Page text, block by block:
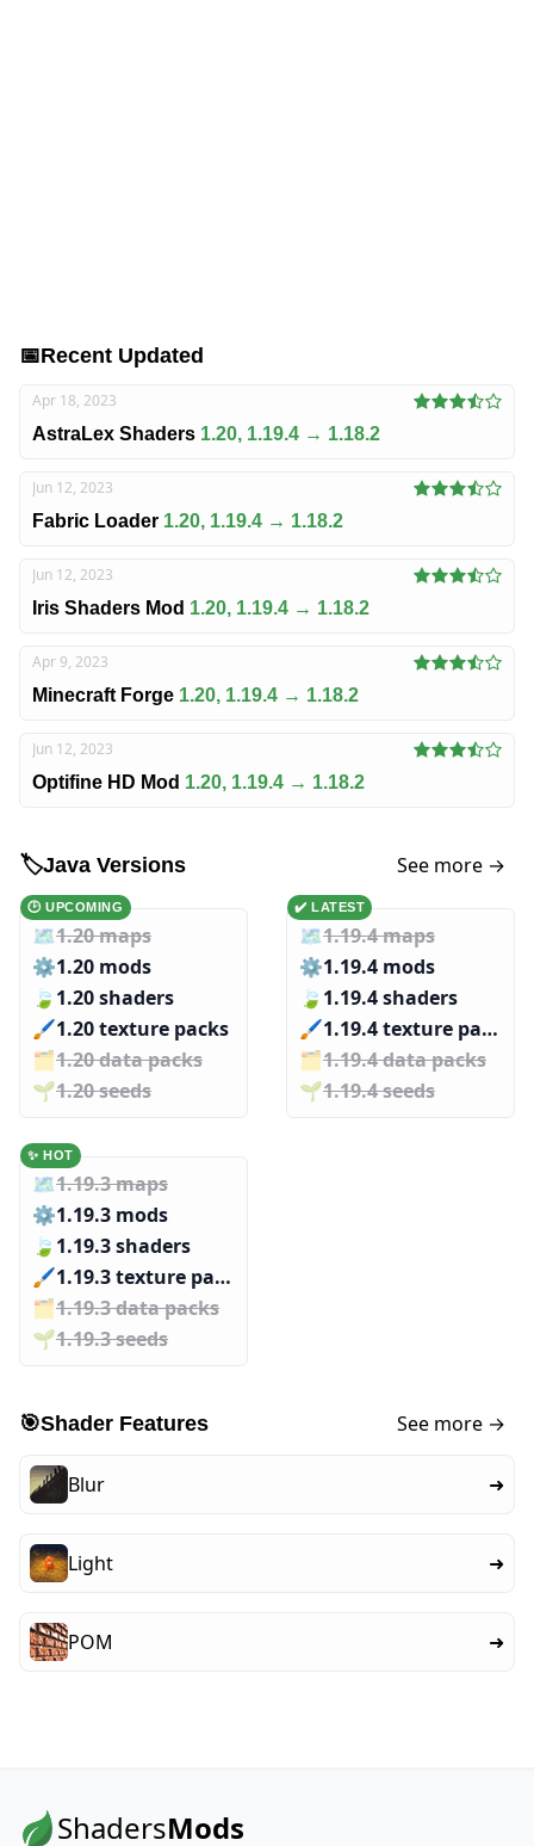
📅Recent Updated
Apr 18, 2023
AstraLex Shaders 1.20, 1.19.4 → 1.18.2
Jun 12, 2023
Fabric Loader 1.20, 1.19.4 → 1.18.2
Jun 12, 2023
Iris Shaders Mod 1.20, 1.19.4 → 1.18.2
Apr 9, 2023
Minecraft Forge 1.20, 1.19.4 → 1.18.2
Jun 12, 2023
Optifine HD Mod 1.20, 1.19.4 → 1.18.2
🏷️Java Versions See more →
🕑 UPCOMING
🗺️1.20 maps
⚙️1.20 mods
🍃 1.20 shaders
🖌️️1.20 texture packs
🗂️️1.20 data packs
🌱️️1.20 seeds
✔️ LATEST
🗺️1.19.4 maps
⚙️1.19.4 mods
🍃 1.19.4 shaders
🖌️️
1.19.4 texture packs
🗂️️1.19.4 data packs
🌱️️1.19.4 seeds
✨ HOT
🗺️1.19.3 maps
⚙️1.19.3 mods
🍃 1.19.3 shaders
🖌️️
1.19.3 texture packs
🗂️️1.19.3 data packs
🌱️️1.19.3 seeds
🎯Shader Features See more →
Blur ➜
Light ➜
POM ➜
ShadersMods